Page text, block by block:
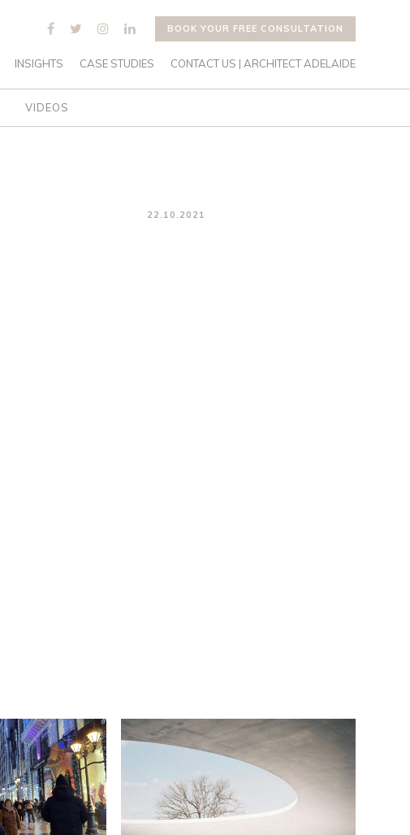
BOOK YOUR FREE CONSULTATION
INSIGHTS CASE STUDIES CONTACT US | ARCHITECT ADELAIDE
VIDEOS
22.10.2021